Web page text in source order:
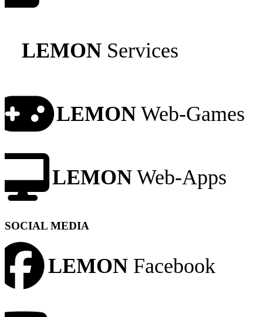
LEMON Services
LEMON Web-Games
LEMON Web-Apps
SOCIAL MEDIA
LEMON Facebook